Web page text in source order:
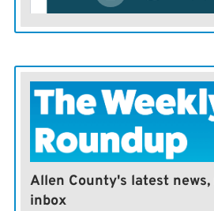
cheaper, easier and more secure.
Allen County's latest
inbox